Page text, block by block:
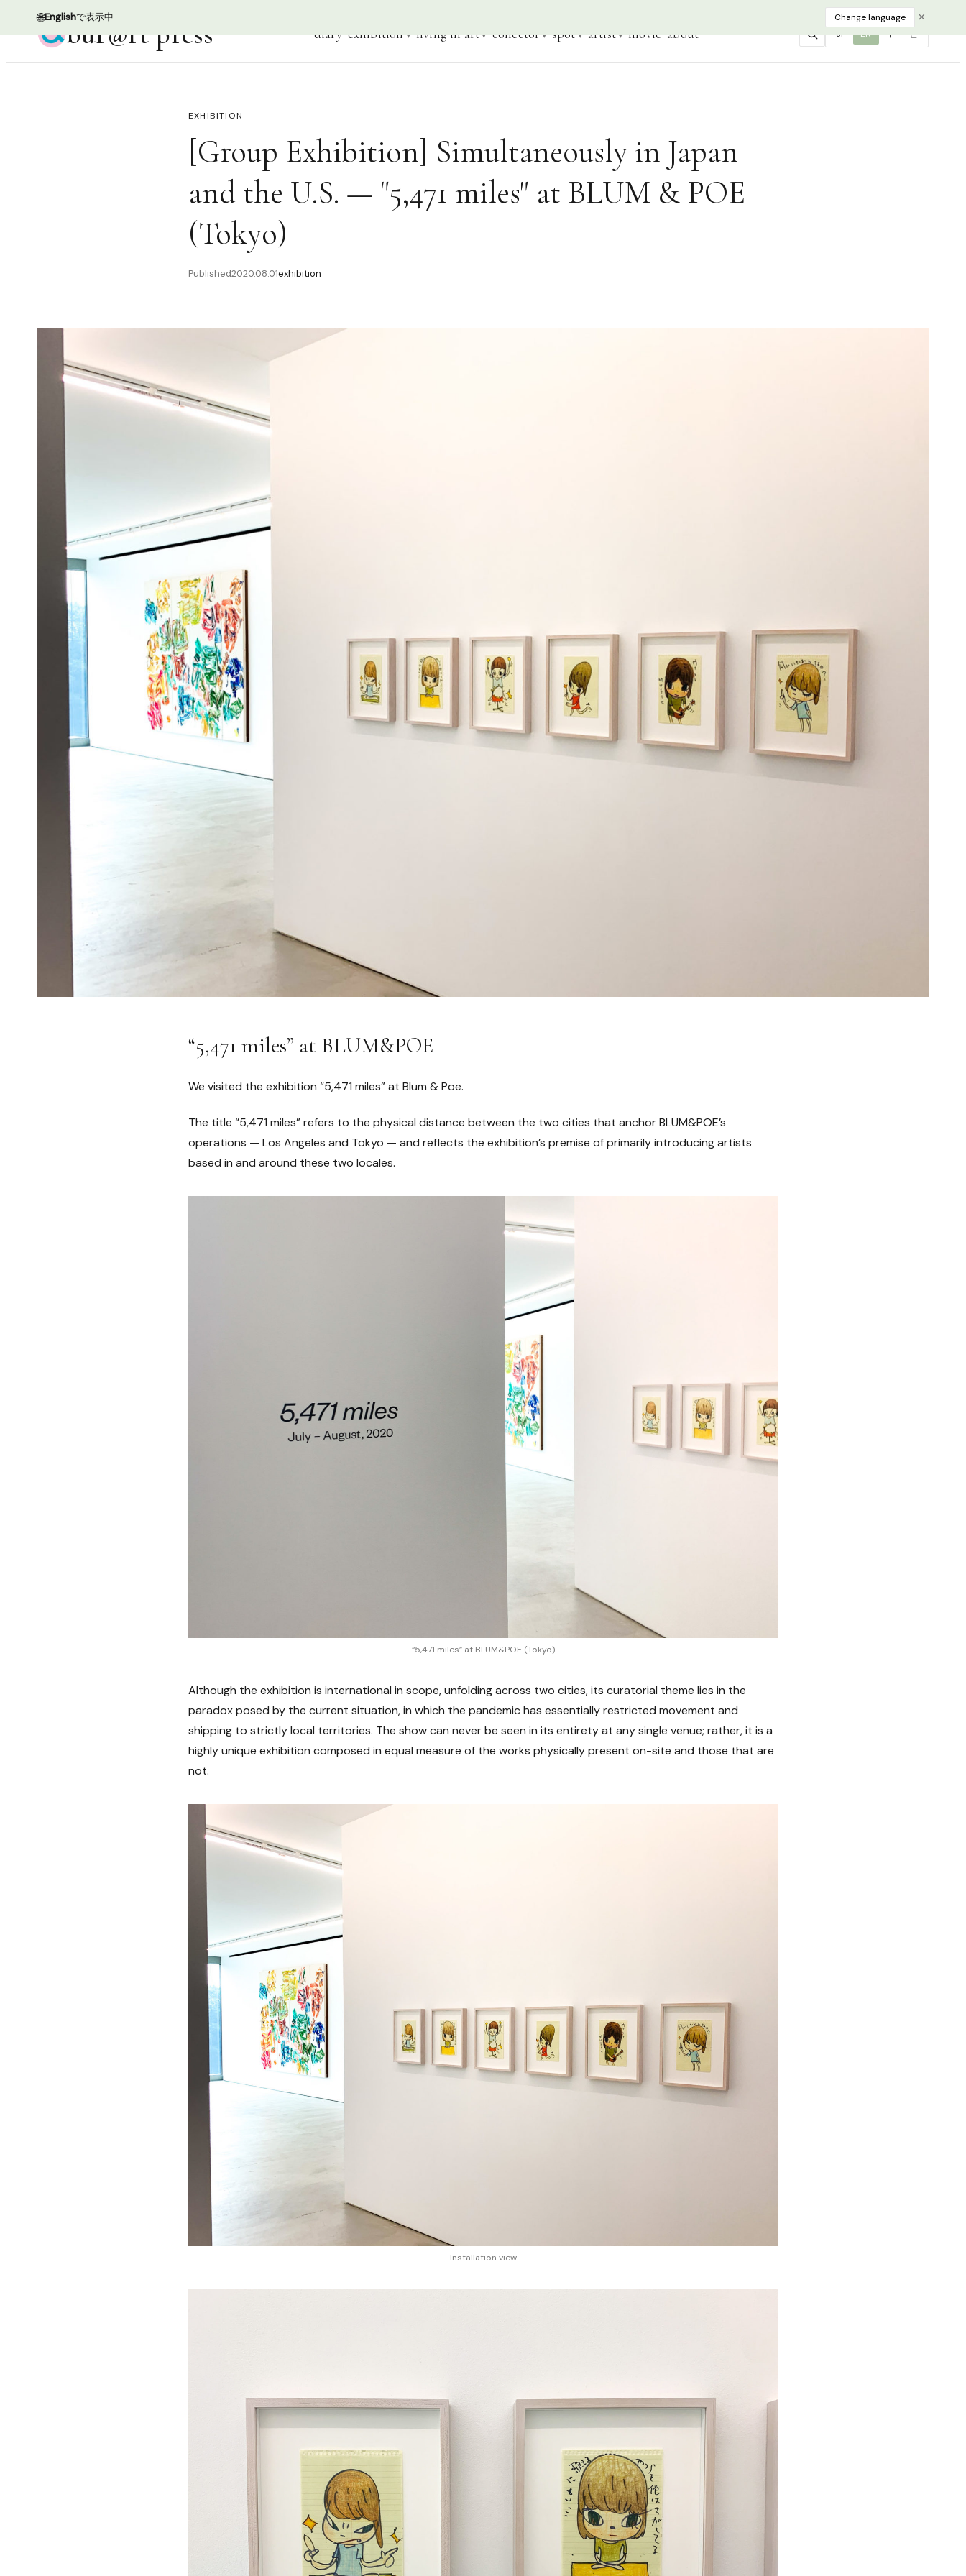
🌐Englishで表示中 Change language ×
bur@rt press diary exhibition living in art collector spot artist movie about JP EN 中 한
EXHIBITION
[Group Exhibition] Simultaneously in Japan
and the U.S. — "5,471 miles" at BLUM & POE
(Tokyo)
Published2020.08.01exhibition
“5,471 miles” at BLUM&POE
We visited the exhibition “5,471 miles” at Blum & Poe.
The title “5,471 miles” refers to the physical distance between the two cities that anchor BLUM&POE’s
operations — Los Angeles and Tokyo — and reflects the exhibition’s premise of primarily introducing artists
based in and around these two locales.
“5,471 miles” at BLUM&POE (Tokyo)
Although the exhibition is international in scope, unfolding across two cities, its curatorial theme lies in the
paradox posed by the current situation, in which the pandemic has essentially restricted movement and
shipping to strictly local territories. The show can never be seen in its entirety at any single venue; rather, it is a
highly unique exhibition composed in equal measure of the works physically present on-site and those that are
not.
Installation view